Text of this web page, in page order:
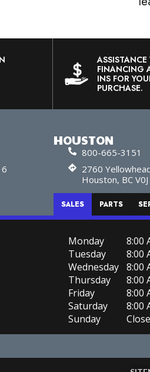
FINANCING
INS FOR
PURCHASE.
HOUSTON
800-665-3151
2760
Houston, BC V0J
SALES PARTS
Monday
8:00
Tuesday
8:00
Wednesday 8:00
Thursday
8:00
Friday
8:00
Saturday
8:00
Sunday